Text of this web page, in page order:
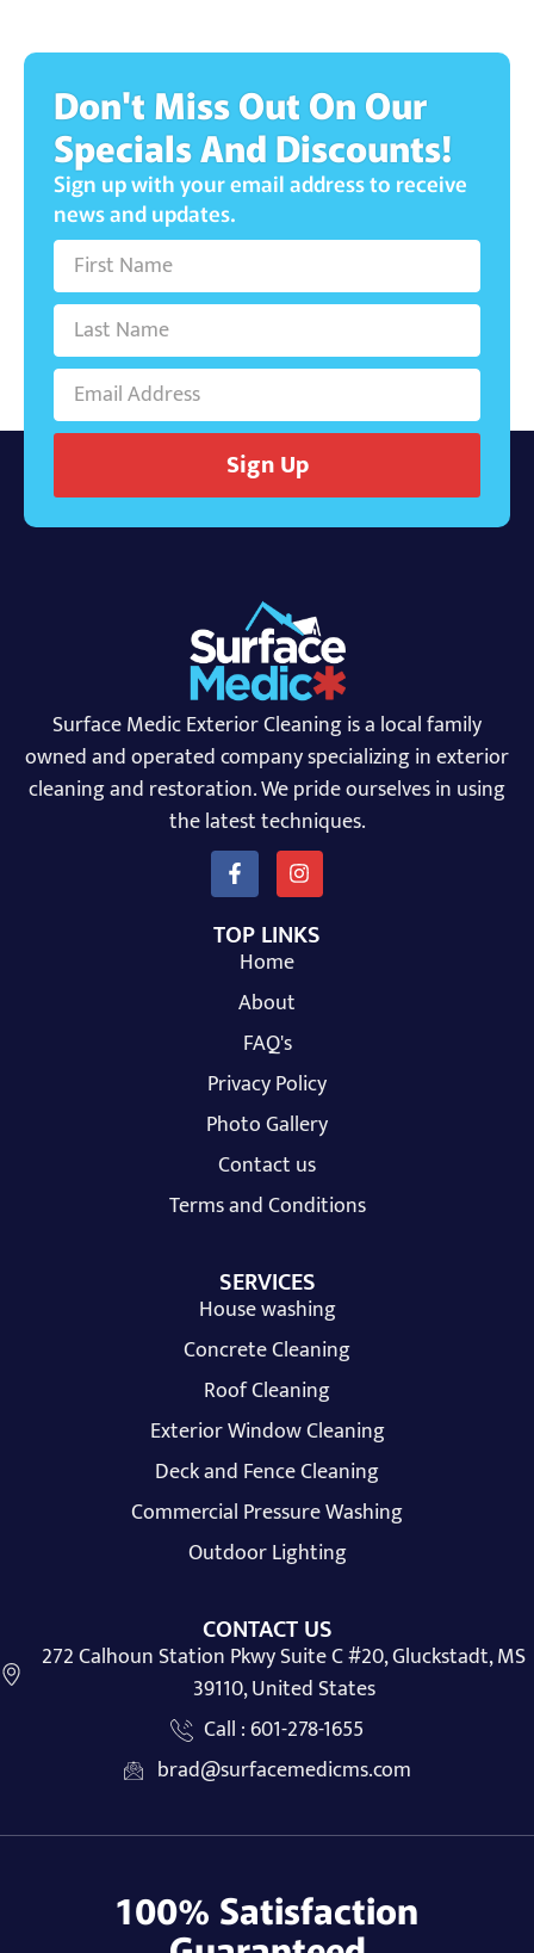
Don't Miss Out On Our
Specials And Discounts!
Sign up with your email address to receive
news and updates.
Sign Up
Surface Medic Exterior Cleaning is a local family
owned and operated company specializing in exterior
cleaning and restoration. We pride ourselves in using
the latest techniques.
TOP LINKS
Home
About
FAQ's
Privacy Policy
Photo Gallery
Contact us
Terms and Conditions
SERVICES
House washing
Concrete Cleaning
Roof Cleaning
Exterior Window Cleaning
Deck and Fence Cleaning
Commercial Pressure Washing
Outdoor Lighting
CONTACT US
272 Calhoun Station Pkwy Suite C #20, Gluckstadt, MS
39110, United States
Call : 601-278-1655
brad@surfacemedicms.com
100% Satisfaction